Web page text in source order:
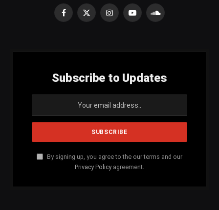
Facebook
X
InstagramYouTubeSoundCloud
Subscribe to Updates
By signing up, you agree to the our terms and our
Privacy Policy agreement.